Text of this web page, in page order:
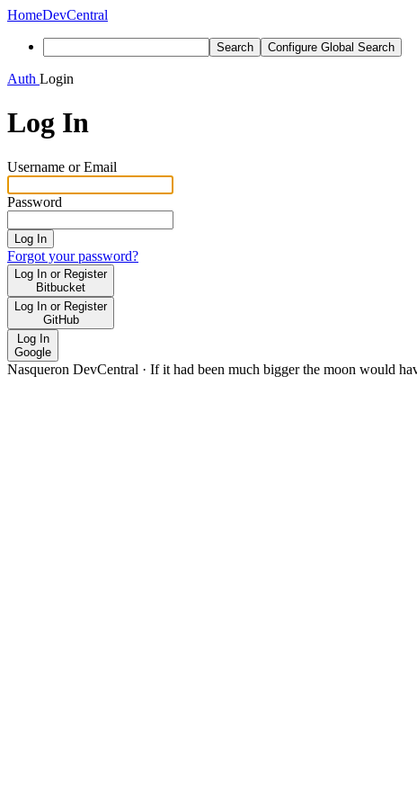
HomeDevCentral
Search Configure Global Search
Auth Login
Log In
Username or Email
Password
Log In
Forgot your password?
Log In or Register
Bitbucket
Log In or Register
GitHub
Log In
Google
Nasqueron DevCentral · If it had been much bigger the moon would